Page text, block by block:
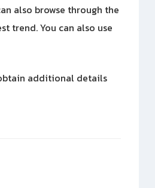
also browse through the
trend. You can also use
additional details